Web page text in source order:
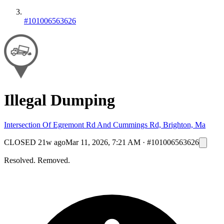
#101006563626
Illegal Dumping
Intersection Of Egremont Rd And Cummings Rd, Brighton, Ma
CLOSED 21w agoMar 11, 2026, 7:21 AM · #101006563626
Resolved. Removed.